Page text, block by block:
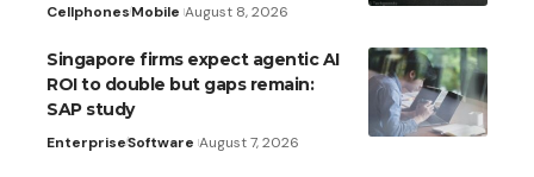
CellphonesMobile August 8, 2026
Singapore firms expect agentic AI
ROI to double but gaps remain:
SAP study
EnterpriseSoftware August 7, 2026